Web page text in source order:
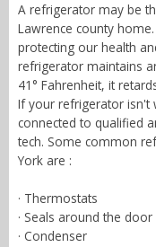
A refrigerator may be
Lawrence county
protecting our health
refrigerator maintains
41° Fahrenheit, it
If your refrigerator isn't
connected to qualified
tech. Some common
York are :
· Thermostats
· Seals around the door
· Condenser